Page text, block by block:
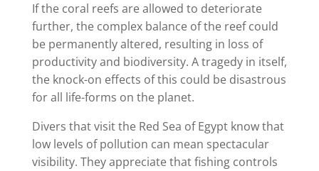
If the coral reefs are allowed to deteriorate
further, the complex balance of the reef could
be permanently altered, resulting in loss of
productivity and biodiversity. A tragedy in itself,
the knock-on effects of this could be disastrous
for all life-forms on the planet.
Divers that visit the Red Sea of Egypt know that
low levels of pollution can mean spectacular
visibility. They appreciate that fishing controls